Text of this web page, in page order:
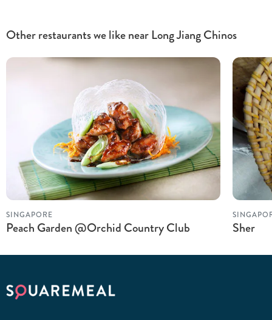
Other restaurants we like near Long Jiang Chinos
SINGAPORE
Peach Garden @Orchid Country Club Sher